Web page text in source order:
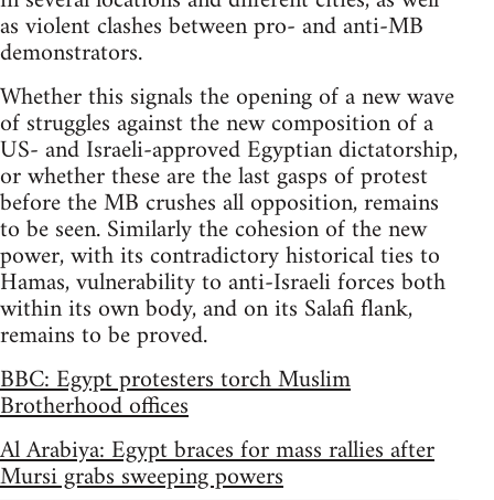
as violent clashes between pro- and anti-MB
demonstrators.
Whether this signals the opening of a new wave
of struggles against the new composition of a
US- and Israeli-approved Egyptian dictatorship,
or whether these are the last gasps of protest
before the MB crushes all opposition, remains
to be seen. Similarly the cohesion of the new
power, with its contradictory historical ties to
Hamas, vulnerability to anti-Israeli forces both
within its own body, and on its Salafi flank,
remains to be proved.
BBC: Egypt protesters torch Muslim
Brotherhood offices
Al Arabiya: Egypt braces for mass rallies after
Mursi grabs sweeping powers